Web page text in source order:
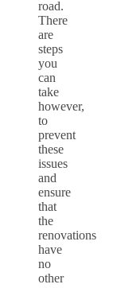
road.
There
are
steps
you
can
take
however,
to
prevent
these
issues
and
ensure
that
the
renovations
have
no
other